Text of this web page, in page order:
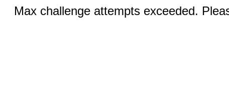
Max challenge attempts exceeded.